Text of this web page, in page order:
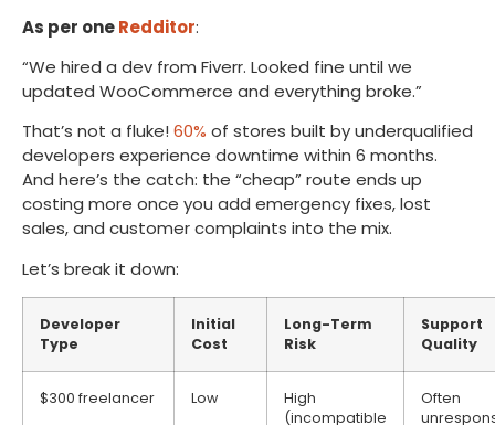
As per oneRedditor:
“We hired a dev from Fiverr. Looked fine until we
updated WooCommerce and everything broke.”
That’s not a fluke! 60% of stores built by underqualified
developers experience downtime within 6 months.
And here’s the catch: the “cheap” route ends up
costing more once you add emergency fixes, lost
sales, and customer complaints into the mix.
Let’s break it down:
Developer
Type
Initial
Cost
Long-Term
Risk
Support
Quality
$300 freelancer Low
High
(incompatible
Often